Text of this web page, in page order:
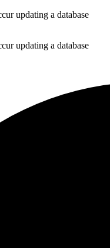
updating a database
updating a database